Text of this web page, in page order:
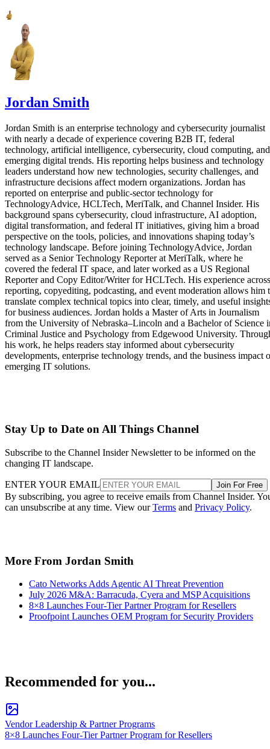
Jordan Smith
Jordan Smith is an enterprise technology and cybersecurity journalist
with nearly a decade of experience covering B2B IT, federal
technology, artificial intelligence, cybersecurity, cloud computing, and
emerging digital trends. His reporting helps business and technology
leaders understand how new technologies, security challenges, and
infrastructure decisions affect modern organizations. Jordan has
reported on enterprise and public-sector technology for
TechnologyAdvice, HCLTech, MeriTalk, and Channel Insider. His
background spans cybersecurity, cloud infrastructure, AI adoption,
digital transformation, and federal IT initiatives, giving him a broad
perspective on the tools, policies, and innovations shaping today’s
technology landscape. Before joining TechnologyAdvice, Jordan
served as a Senior Technology Reporter at MeriTalk, where he
covered the federal IT space, and later worked as a US Regional
Reporter and Copy Editor/Writer for HCLTech. His experience across
reporting, copyediting, podcasting, and event moderation allows him
translate complex technical topics into clear, timely, and useful
for business audiences. Jordan holds a Master of Arts in Journalism
from the University of Nebraska–Lincoln and a Bachelor of Science
Criminal Justice and Psychology from Edgewood University.
his work, he helps readers stay informed about cybersecurity
developments, enterprise technology trends, and the business impact
emerging IT solutions.
Stay Up to Date on All Things Channel
Subscribe to the Channel Insider Newsletter to be informed on the
changing IT landscape.
ENTER YOUR EMAIL Join For Free
By subscribing, you agree to receive emails from Channel Insider.
can unsubscribe at any time. View ourTerms and Privacy Policy.
More From Jordan Smith
Cato Networks Adds Agentic AI Threat Prevention
July 2026 M&A: Barracuda, Cyera and MSP Acquisitions
8×8 Launches Four-Tier Partner Program for Resellers
Proofpoint Launches OEM Program for Security Providers
Recommended for you...
Vendor Leadership & Partner Programs
8×8 Launches Four-Tier Partner Program for Resellers